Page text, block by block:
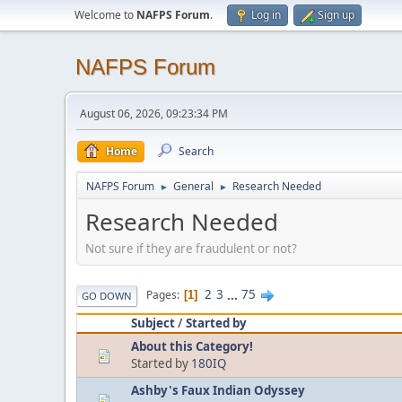
Welcome to NAFPS Forum. Log in Sign up
NAFPS Forum
August 06, 2026, 09:23:34 PM
Home Search
NAFPS Forum ► General ► Research Needed
Research Needed
Not sure if they are fraudulent or not?
GO DOWN Pages 1 2 3 ... 75
Subject/Started by
About this Category!
Started by 180IQ
Ashby's Faux Indian Odyssey